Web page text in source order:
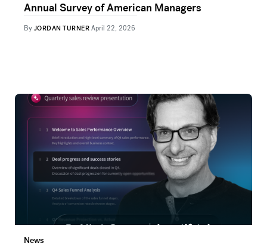
Annual Survey of American Managers
By JORDAN TURNER April 22, 2026
News